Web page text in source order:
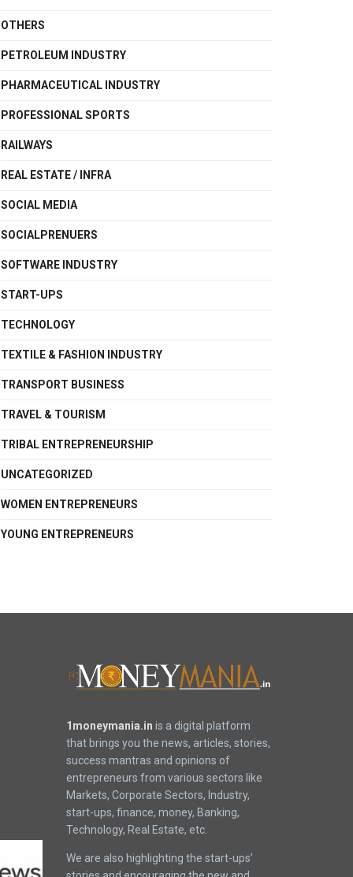
OTHERS
PETROLEUM INDUSTRY
PHARMACEUTICAL INDUSTRY
PROFESSIONAL SPORTS
RAILWAYS
REAL ESTATE / INFRA
SOCIAL MEDIA
SOCIALPRENUERS
SOFTWARE INDUSTRY
START-UPS
TECHNOLOGY
TEXTILE & FASHION INDUSTRY
TRANSPORT BUSINESS
TRAVEL & TOURISM
TRIBAL ENTREPRENEURSHIP
UNCATEGORIZED
WOMEN ENTREPRENEURS
YOUNG ENTREPRENEURS
1moneymania.in is a digital platform
that brings you the news, articles, stories,
success mantras and opinions of
entrepreneurs from various sectors like
Markets, Corporate Sectors, Industry,
start-ups, finance, money, Banking,
Technology, Real Estate, etc.
We are also highlighting the start-ups’